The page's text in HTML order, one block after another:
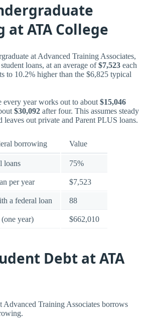
at ATA College
at Advanced Training Associates,
loans, at an average of$7,523 each
to 10.2% higher than the $6,825 typical
every year works out to about $15,046
$30,092 after four. This assumes steady
leaves out private and Parent PLUS loans.
borrowing Value
loans 75%
per year $7,523
a federal loan 88
year) $662,010
Debt at ATA
Advanced Training Associates borrows